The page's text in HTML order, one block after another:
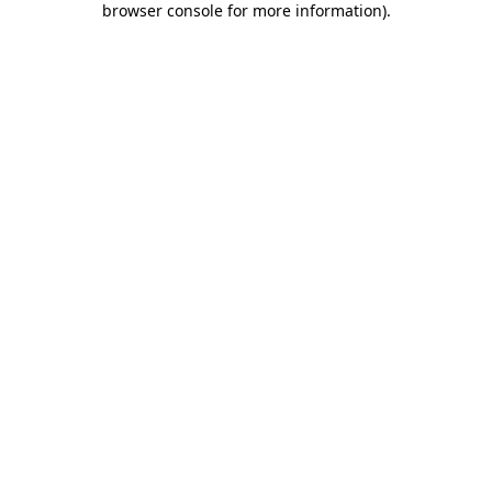
browser console for more information).